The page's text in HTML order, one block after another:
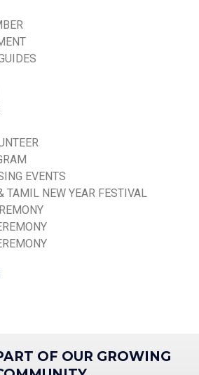
EVENTS
TAMIL NEW YEAR FESTIVAL
OF OUR GROWING